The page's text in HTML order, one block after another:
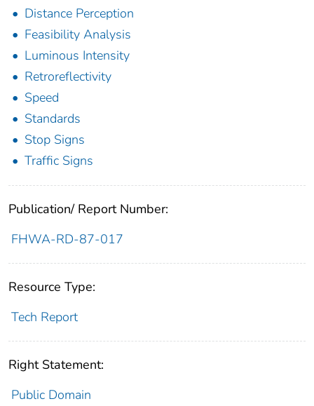
Distance Perception
Feasibility Analysis
Luminous Intensity
Retroreflectivity
Speed
Standards
Stop Signs
Traffic Signs
Publication/ Report Number:
FHWA-RD-87-017
Resource Type:
Tech Report
Right Statement:
Public Domain